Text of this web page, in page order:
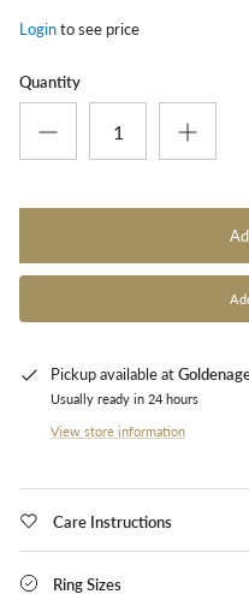
Loginto see price
Quantity
Pickup available at
Usually ready in 24 hours
View store information
Care Instructions
Ring Sizes